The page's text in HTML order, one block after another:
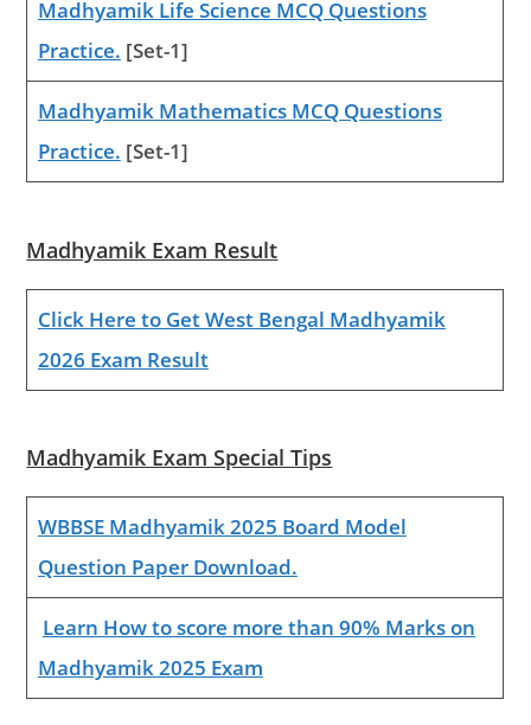
Madhyamik Life Science MCQ Questions
Practice. [Set-1]
Madhyamik Mathematics MCQ Questions
Practice. [Set-1]
Madhyamik Exam Result
Click Here to Get West Bengal Madhyamik
2026 Exam Result
Madhyamik Exam Special Tips
WBBSE Madhyamik 2025 Board Model
Question Paper Download.
Learn How to score more than 90% Marks on
Madhyamik 2025 Exam